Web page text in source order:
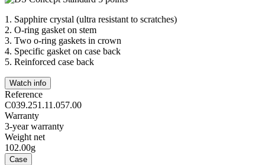
1. Sapphire crystal (ultra resistant to scratches)
2. O-ring gasket on stem
3. Two o-ring gaskets in crown
4. Specific gasket on case back
5. Reinforced case back
Watch info
Reference
C039.251.11.057.00
Warranty
3-year warranty
Weight net
102.00g
Case